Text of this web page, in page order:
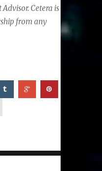
Cetera is
from any